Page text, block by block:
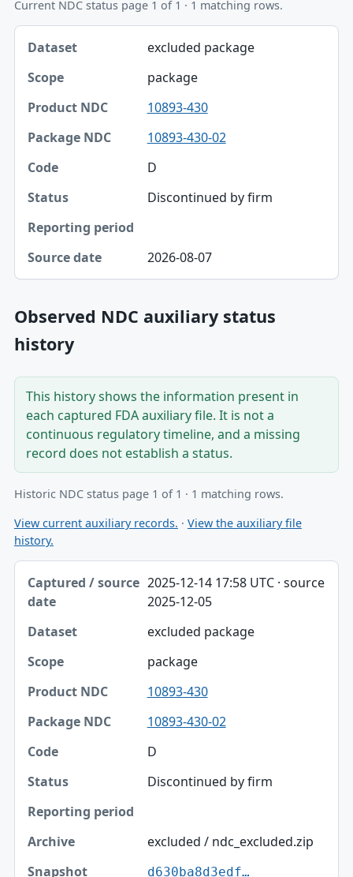
Current NDC status page 1 of 1 · 1 matching rows.
Dataset, Scope, Product NDC table
Dataset
Scope
Product NDC
Package NDC
Source date
excluded package
package
10893-430
10893-430-02
D
Discontinued by firm
2026-08-07
Observed NDC auxiliary status
history
This history shows the information present in
each captured FDA auxiliary file. It is not a
continuous regulatory timeline, and a missing
record does not establish a status.
Historic NDC status page 1 of 1 · 1 matching rows.
View current auxiliary records. · View the auxiliary file
history.
Captured / source date, Dataset, Scope table
Captured / source date
Product NDC
Package NDC
Code
Status
Reporting period
Archive
2025-12-14 17:58 UTC · source
2025-12-05
excluded package
package
10893-430
10893-430-02
D
Discontinued by firm
excluded / ndc_excluded.zip
d630ba8d3edf…